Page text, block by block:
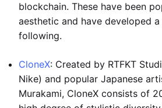
blockchain. These have been
aesthetic and have developed
following.
CloneX: Created by RTFKT
Nike) and popular Japanese
Murakami, CloneX consists of